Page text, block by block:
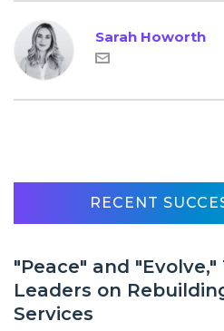
Sarah Howorth
RECENT
"Peace" and "Evolve,"
Leaders on
Services